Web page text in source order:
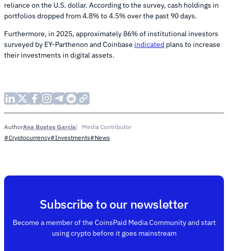
reliance on the U.S. dollar. According to the survey, cash holdings in
portfolios dropped from 4.8% to 4.5% over the past 90 days.
Furthermore, in 2025, approximately 86% of institutional investors
surveyed by EY-Parthenon and Coinbase indicated plans to increase
their investments in digital assets.
AuthorAna Bustos García
Media Contributor
#Cryptocurrency#Investments#News
Subscribe to our newsletter
Become a member of the CoinsPaid Media Community and start
using crypto before it goes mainstream